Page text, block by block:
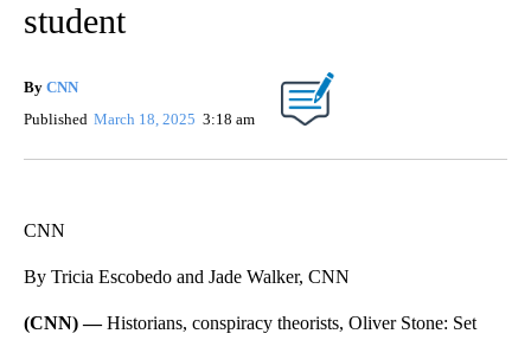
student
By CNN
Published March 18, 2025 3:18 am
CNN
By Tricia Escobedo and Jade Walker, CNN
(CNN) —Historians, conspiracy theorists, Oliver Stone: Set